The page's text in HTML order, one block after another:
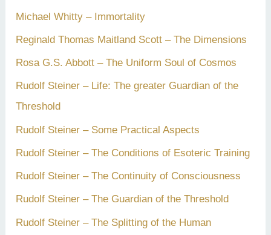
Michael Whitty – Immortality
Reginald Thomas Maitland Scott – The Dimensions
Rosa G.S. Abbott – The Uniform Soul of Cosmos
Rudolf Steiner – Life: The greater Guardian of the
Threshold
Rudolf Steiner – Some Practical Aspects
Rudolf Steiner – The Conditions of Esoteric Training
Rudolf Steiner – The Continuity of Consciousness
Rudolf Steiner – The Guardian of the Threshold
Rudolf Steiner – The Splitting of the Human